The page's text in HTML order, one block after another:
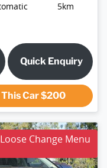
5km
Quick Enquiry
This Car$200
Change Menu